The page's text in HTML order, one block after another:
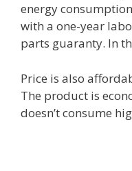
energy
with a one-year
parts guaranty. In
Price is also
The product is
doesn’t consume